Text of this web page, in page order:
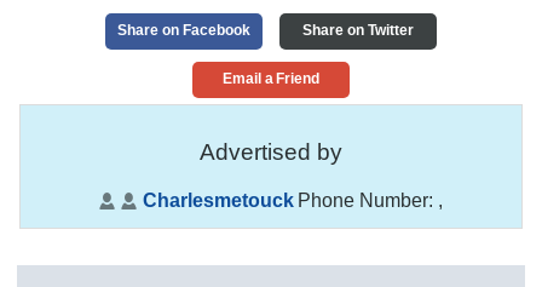
Share on Facebook Share on Twitter
Email a Friend
Advertised by
CharlesmetouckPhone Number: ,